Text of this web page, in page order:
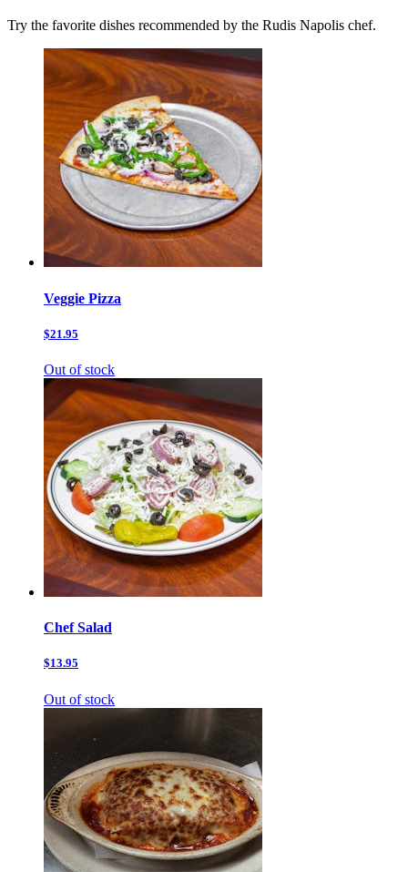
Try the favorite dishes recommended by the Rudis Napolis chef.
Veggie Pizza
$21.95
Out of stock
Chef Salad
$13.95
Out of stock